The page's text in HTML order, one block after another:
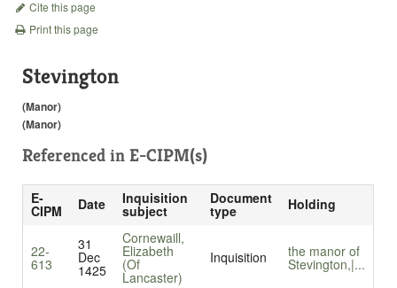
Cite this page
Print this page
Stevington
(Manor)
(Manor)
Referenced in E-CIPM(s)
E-
CIPM Date Inquisition
subject
Document
type Holding
22-
613
31
Dec
1425
Cornewaill,
Elizabeth
(Of
Lancaster)
Inquisition the manor of
Stevington,|...